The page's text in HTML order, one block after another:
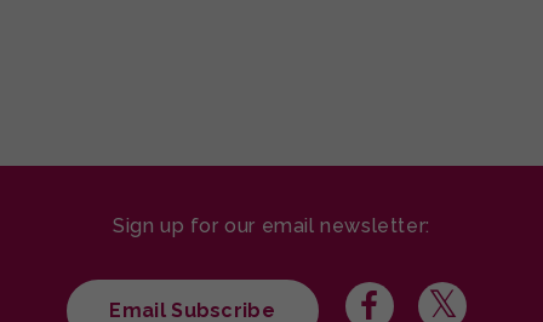
Sign up for our email newsletter:
Email Subscribe